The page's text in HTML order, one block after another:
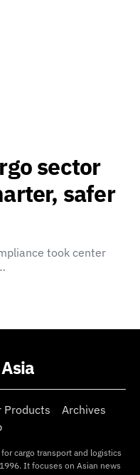
sector
safer
took center
Products
Archives
cargo transport and logistics
It focuses on Asian news